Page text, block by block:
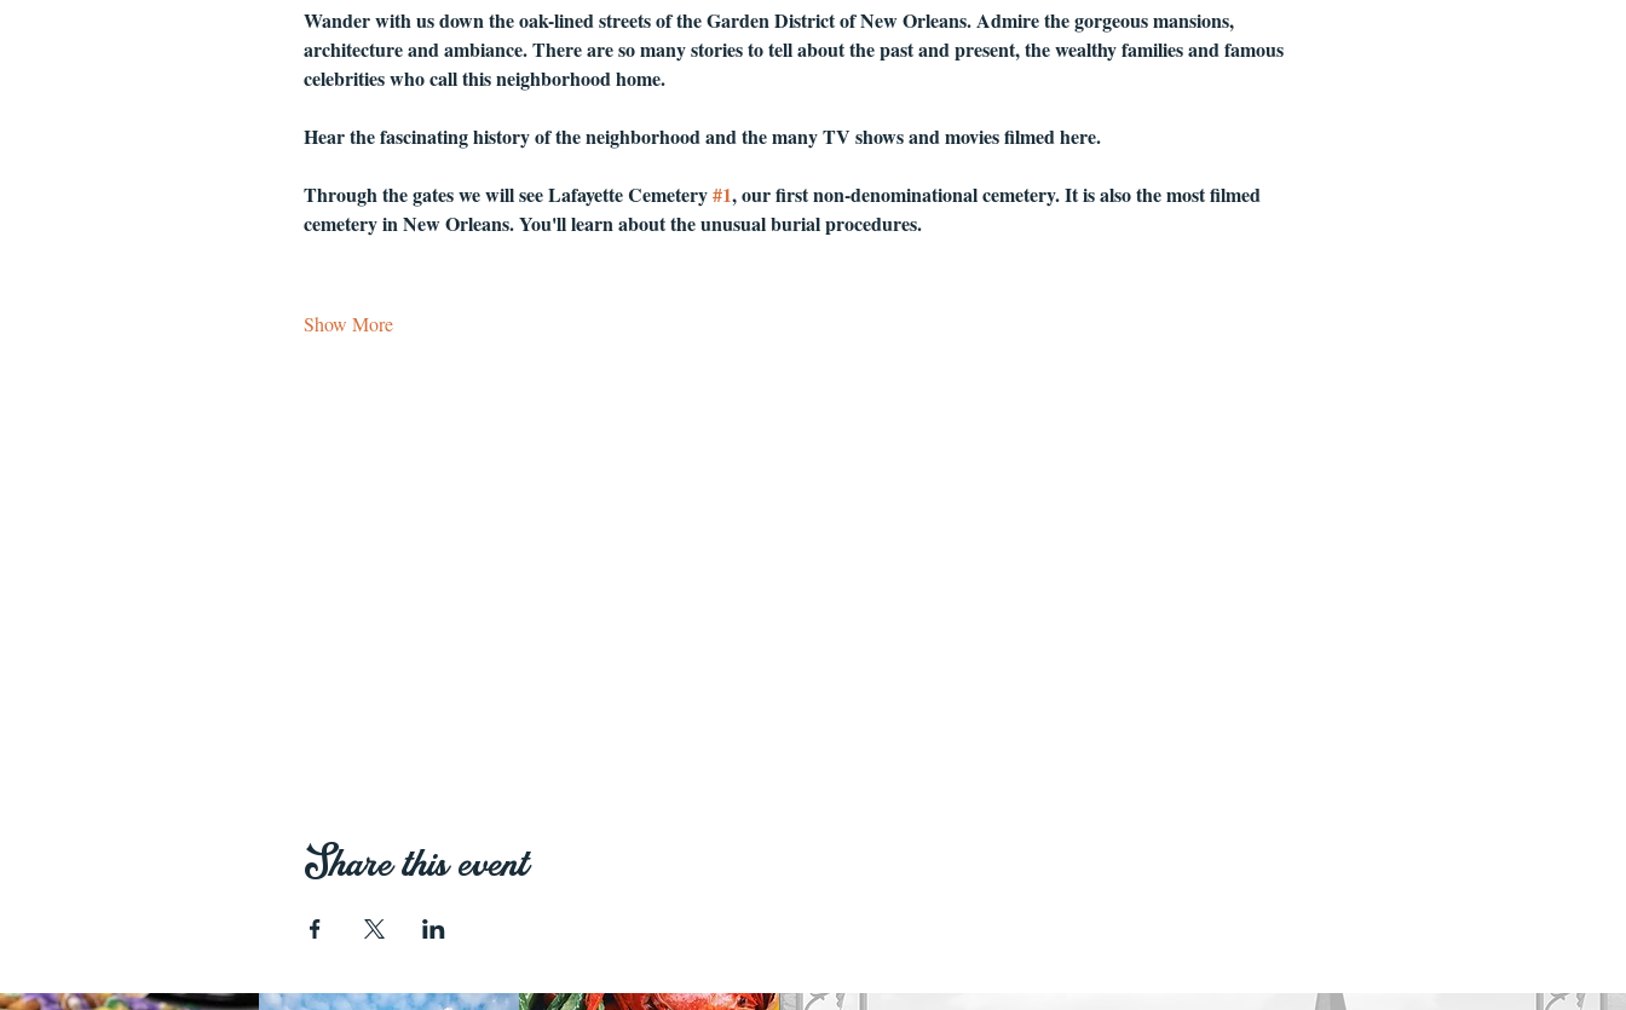
Wander with us down the oak-lined streets of the Garden District of New Orleans. Admire the gorgeous mansions,
architecture and ambiance. There are so many stories to tell about the past and present, the wealthy families and famous
celebrities who call this neighborhood home.
Hear the fascinating history of the neighborhood and the many TV shows and movies filmed here.
Through the gates we will see Lafayette Cemetery #1, our first non-denominational cemetery. It is also the most filmed
cemetery in New Orleans. You'll learn about the unusual burial procedures.
Show More
Share this event